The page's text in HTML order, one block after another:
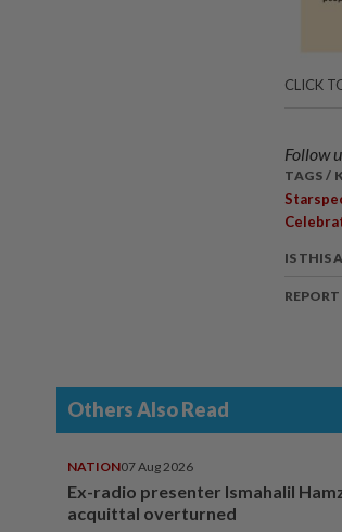
CLICK
Follow
TAGS /
IS THIS
Others Also Read
NATION07 Aug 2026
Ex-radio presenter Ismahalil
acquittal overturned